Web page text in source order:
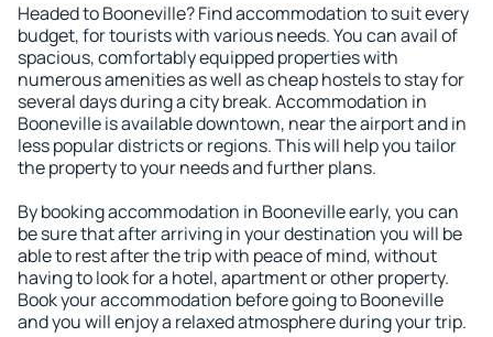
Headed to Booneville? Find accommodation to suit every
budget, for tourists with various needs. You can avail of
spacious, comfortably equipped properties with
numerous amenities as well as cheap hostels to stay for
several days during a city break. Accommodation in
Booneville is available downtown, near the airport and in
less popular districts or regions. This will help you tailor
the property to your needs and further plans.
By booking accommodation in Booneville early, you can
be sure that after arriving in your destination you will be
able to rest after the trip with peace of mind, without
having to look for a hotel, apartment or other property.
Book your accommodation before going to Booneville
and you will enjoy a relaxed atmosphere during your trip.